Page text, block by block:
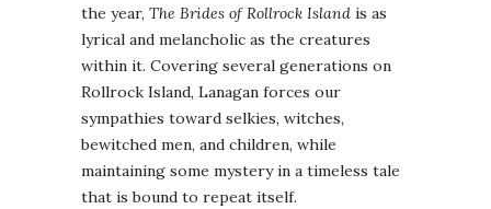
the year, The Brides of Rollrock Island is as
lyrical and melancholic as the creatures
within it. Covering several generations on
Rollrock Island, Lanagan forces our
sympathies toward selkies, witches,
bewitched men, and children, while
maintaining some mystery in a timeless tale
that is bound to repeat itself.